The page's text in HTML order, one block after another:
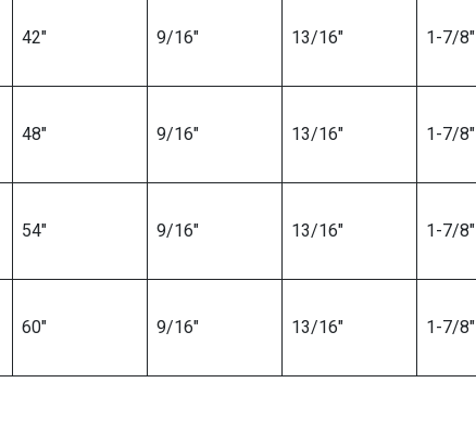
42″ 9/16″ 13/16″ 1-7/8″
48″ 9/16″ 13/16″ 1-7/8″
54″ 9/16″ 13/16″ 1-7/8″
60″ 9/16″ 13/16″ 1-7/8″